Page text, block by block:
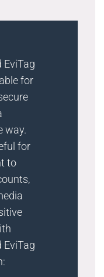
EviTag
for
way.
for
to
EviTag